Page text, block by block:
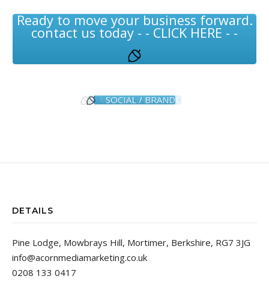
Ready to move your business forward.
contact us today - - CLICK HERE - -
SOCIAL / BRAND
DETAILS
Pine Lodge, Mowbrays Hill, Mortimer, Berkshire, RG7 3JG
info@acornmediamarketing.co.uk
0208 133 0417